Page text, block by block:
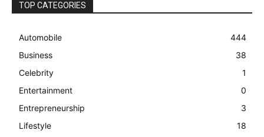
TOP CATEGORIES
Automobile
444
Business
38
Celebrity
1
Entertainment
0
Entrepreneurship
3
Lifestyle
18